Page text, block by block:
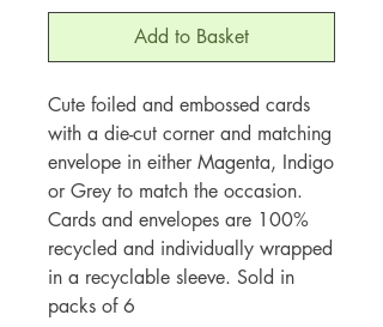
Add to Basket
Cute foiled and embossed cards
with a die-cut corner and matching
envelope in either Magenta, Indigo
or Grey to match the occasion.
Cards and envelopes are 100%
recycled and individually wrapped
in a recyclable sleeve. Sold in
packs of 6